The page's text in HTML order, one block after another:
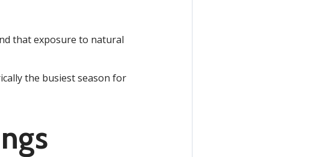
that exposure to natural
the busiest season for